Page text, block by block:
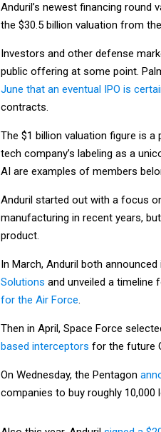
Anduril’s newest financing round
the $30.5 billion valuation from the
Investors and other defense
public offering at some point.
June that an eventual IPO is
contracts.
The $1 billion valuation figure is
tech company’s labeling as a
AI are examples of members
Anduril started out with a focus
manufacturing in recent years,
product.
In March, Anduril both
Solutions and unveiled a
for the Air Force.
Then in April, Space Force
based interceptors for the future
On Wednesday, the Pentagon
companies to buy roughly